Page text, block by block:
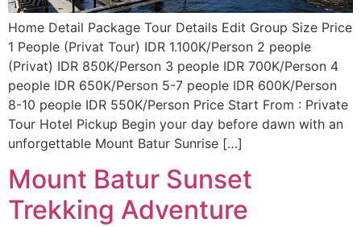
Home Detail Package Tour Details Edit Group Size Price
1 People (Privat Tour) IDR 1.100K/Person 2 people
(Privat) IDR 850K/Person 3 people IDR 700K/Person 4
people IDR 650K/Person 5-7 people IDR 600K/Person
8-10 people IDR 550K/Person Price Start From : Private
Tour Hotel Pickup Begin your day before dawn with an
unforgettable Mount Batur Sunrise […]
Mount Batur Sunset
Trekking Adventure